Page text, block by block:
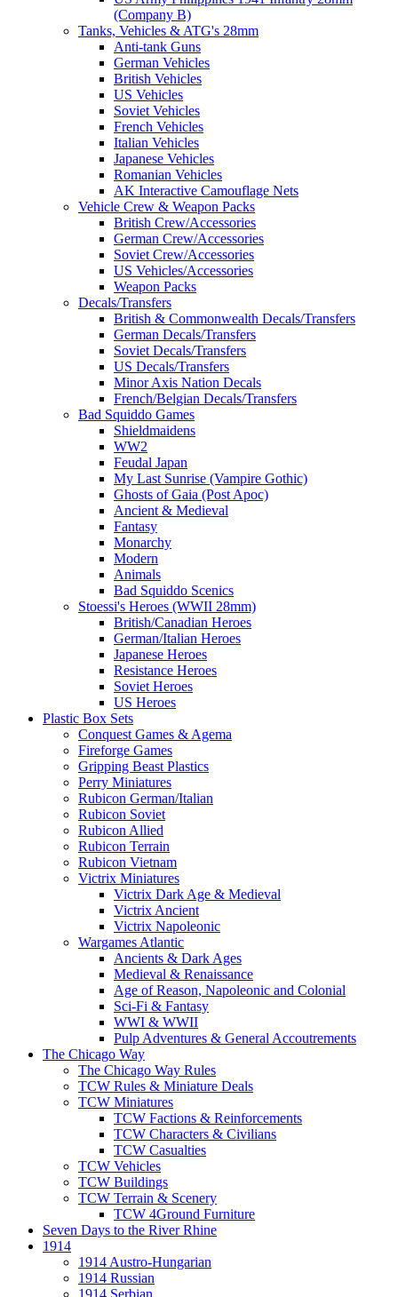
(Company B)
Tanks, Vehicles & ATG's 28mm
Anti-tank Guns
German Vehicles
British Vehicles
US Vehicles
Soviet Vehicles
French Vehicles
Italian Vehicles
Japanese Vehicles
Romanian Vehicles
AK Interactive Camouflage Nets
Vehicle Crew & Weapon Packs
British Crew/Accessories
German Crew/Accessories
Soviet Crew/Accessories
US Vehicles/Accessories
Weapon Packs
Decals/Transfers
British & Commonwealth Decals/Transfers
German Decals/Transfers
Soviet Decals/Transfers
US Decals/Transfers
Minor Axis Nation Decals
French/Belgian Decals/Transfers
Bad Squiddo Games
Shieldmaidens
WW2
Feudal Japan
My Last Sunrise (Vampire Gothic)
Ghosts of Gaia (Post Apoc)
Ancient & Medieval
Fantasy
Monarchy
Modern
Animals
Bad Squiddo Scenics
Stoessi's Heroes (WWII 28mm)
British/Canadian Heroes
German/Italian Heroes
Japanese Heroes
Resistance Heroes
Soviet Heroes
US Heroes
Plastic Box Sets
Conquest Games & Agema
Fireforge Games
Gripping Beast Plastics
Perry Miniatures
Rubicon German/Italian
Rubicon Soviet
Rubicon Allied
Rubicon Terrain
Rubicon Vietnam
Victrix Miniatures
Victrix Dark Age & Medieval
Victrix Ancient
Victrix Napoleonic
Wargames Atlantic
Ancients & Dark Ages
Medieval & Renaissance
Age of Reason, Napoleonic and Colonial
Sci-Fi & Fantasy
WWI & WWII
Pulp Adventures & General Accoutrements
The Chicago Way
The Chicago Way Rules
TCW Rules & Miniature Deals
TCW Miniatures
TCW Factions & Reinforcements
TCW Characters & Civilians
TCW Casualties
TCW Vehicles
TCW Buildings
TCW Terrain & Scenery
TCW 4Ground Furniture
Seven Days to the River Rhine
1914
1914 Austro-Hungarian
1914 Russian
1914 Serbian